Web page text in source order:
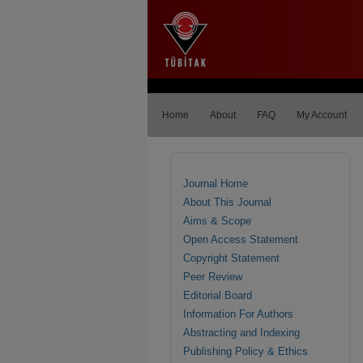
Home About FAQ My Account
Journal Home
About This Journal
Aims & Scope
Open Access Statement
Copyright Statement
Peer Review
Editorial Board
Information For Authors
Abstracting and Indexing
Publishing Policy & Ethics